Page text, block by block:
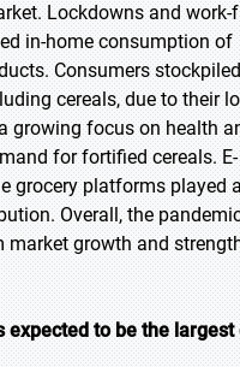
Lockdowns and work-
in-home consumption of
Consumers stockpiled
cereals, due to their
growing focus on health
for fortified cereals. E-
grocery platforms played
Overall, the
market growth and
expected to be the largest